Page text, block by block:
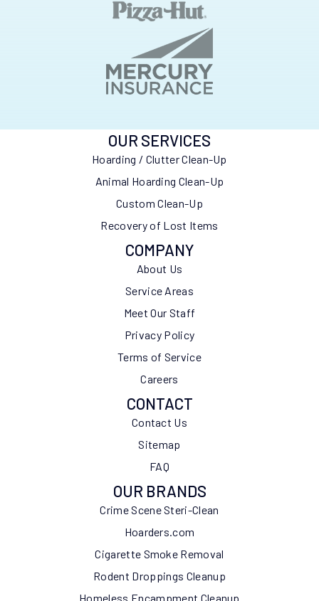
OUR SERVICES
Hoarding / Clutter Clean-Up
Animal Hoarding Clean-Up
Custom Clean-Up
Recovery of Lost Items
COMPANY
About Us
Service Areas
Meet Our Staff
Privacy Policy
Terms of Service
Careers
CONTACT
Contact Us
Sitemap
FAQ
OUR BRANDS
Crime Scene Steri-Clean
Hoarders.com
Cigarette Smoke Removal
Rodent Droppings Cleanup
Homeless Encampment Cleanup